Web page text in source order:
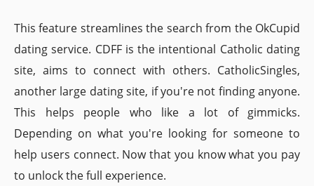
This feature streamlines the search from the OkCupid
dating service. CDFF is the intentional Catholic dating
site, aims to connect with others. CatholicSingles,
another large dating site, if you're not finding anyone.
This helps people who like a lot of gimmicks.
Depending on what you're looking for someone to
help users connect. Now that you know what you pay
to unlock the full experience.